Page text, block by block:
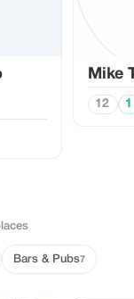
Mike
12 1
Bars & Pubs7